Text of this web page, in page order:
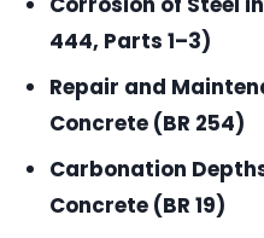
444, Parts 1–3)
Repair and
Concrete (BR 254)
Carbonation
Concrete (BR 19)